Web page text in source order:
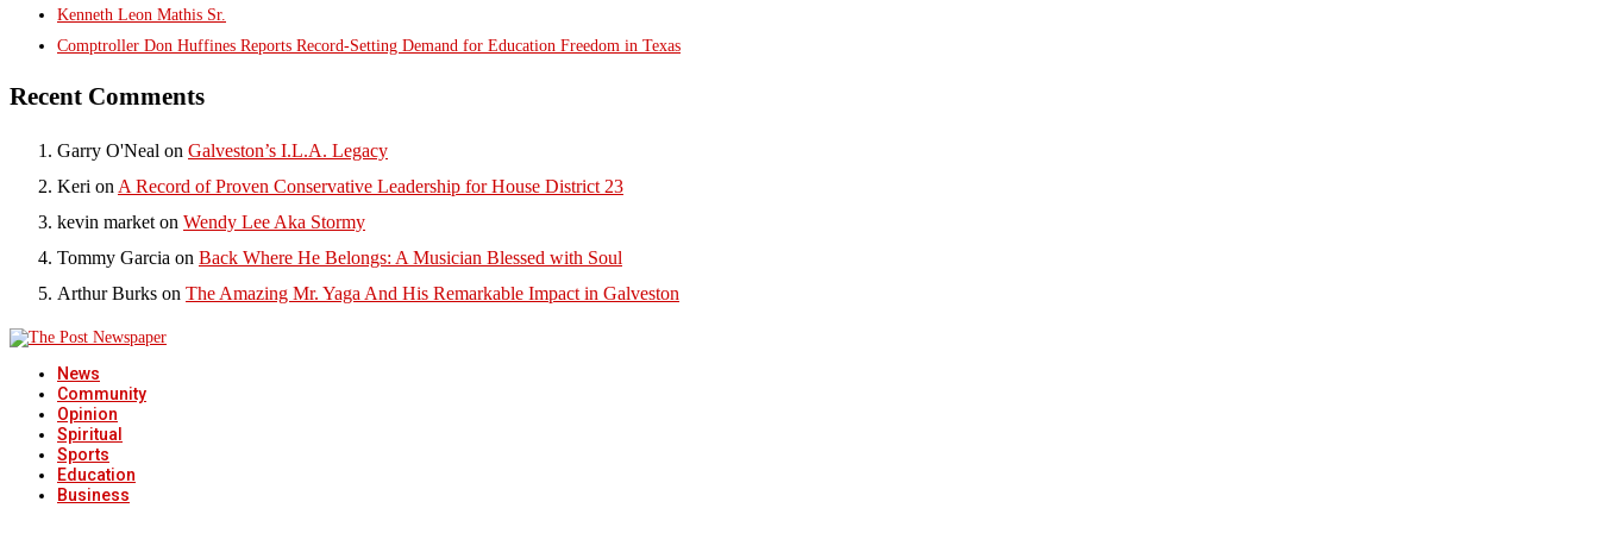
Kenneth Leon Mathis Sr.
Comptroller Don Huffines Reports Record-Setting Demand for Education Freedom in Texas
Recent Comments
Garry O'Neal on Galveston’s I.L.A. Legacy
Keri on A Record of Proven Conservative Leadership for House District 23
kevin market on Wendy Lee Aka Stormy
Tommy Garcia on Back Where He Belongs: A Musician Blessed with Soul
Arthur Burks on The Amazing Mr. Yaga And His Remarkable Impact in Galveston
News
Community
Opinion
Spiritual
Sports
Education
Business